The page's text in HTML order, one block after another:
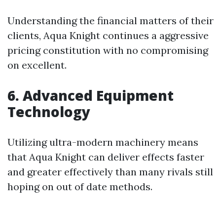
Understanding the financial matters of their
clients, Aqua Knight continues a aggressive
pricing constitution with no compromising
on excellent.
6. Advanced Equipment
Technology
Utilizing ultra-modern machinery means
that Aqua Knight can deliver effects faster
and greater effectively than many rivals still
hoping on out of date methods.